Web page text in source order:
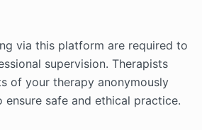
via this platform are required to
supervision. Therapists
of your therapy anonymously
safe and ethical practice.